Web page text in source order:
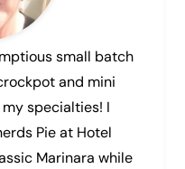
small batch
and mini
specialties! I
Pie at Hotel
Marinara while